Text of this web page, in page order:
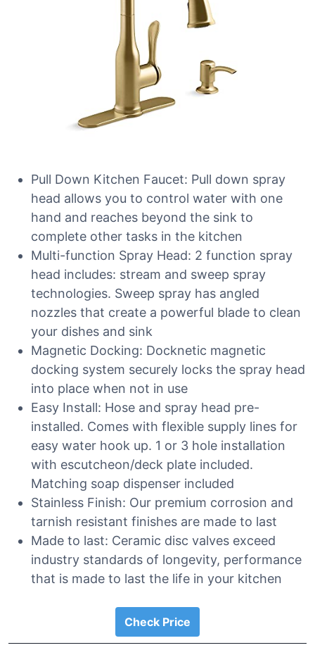
Pull Down Kitchen Faucet: Pull down spray
head allows you to control water with one
hand and reaches beyond the sink to
complete other tasks in the kitchen
Multi-function Spray Head: 2 function spray
head includes: stream and sweep spray
technologies. Sweep spray has angled
nozzles that create a powerful blade to clean
your dishes and sink
Magnetic Docking: Docknetic magnetic
docking system securely locks the spray head
into place when not in use
Easy Install: Hose and spray head pre-
installed. Comes with flexible supply lines for
easy water hook up. 1 or 3 hole installation
with escutcheon/deck plate included.
Matching soap dispenser included
Stainless Finish: Our premium corrosion and
tarnish resistant finishes are made to last
Made to last: Ceramic disc valves exceed
industry standards of longevity, performance
that is made to last the life in your kitchen
Check Price